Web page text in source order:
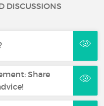
DISCUSSIONS
Share